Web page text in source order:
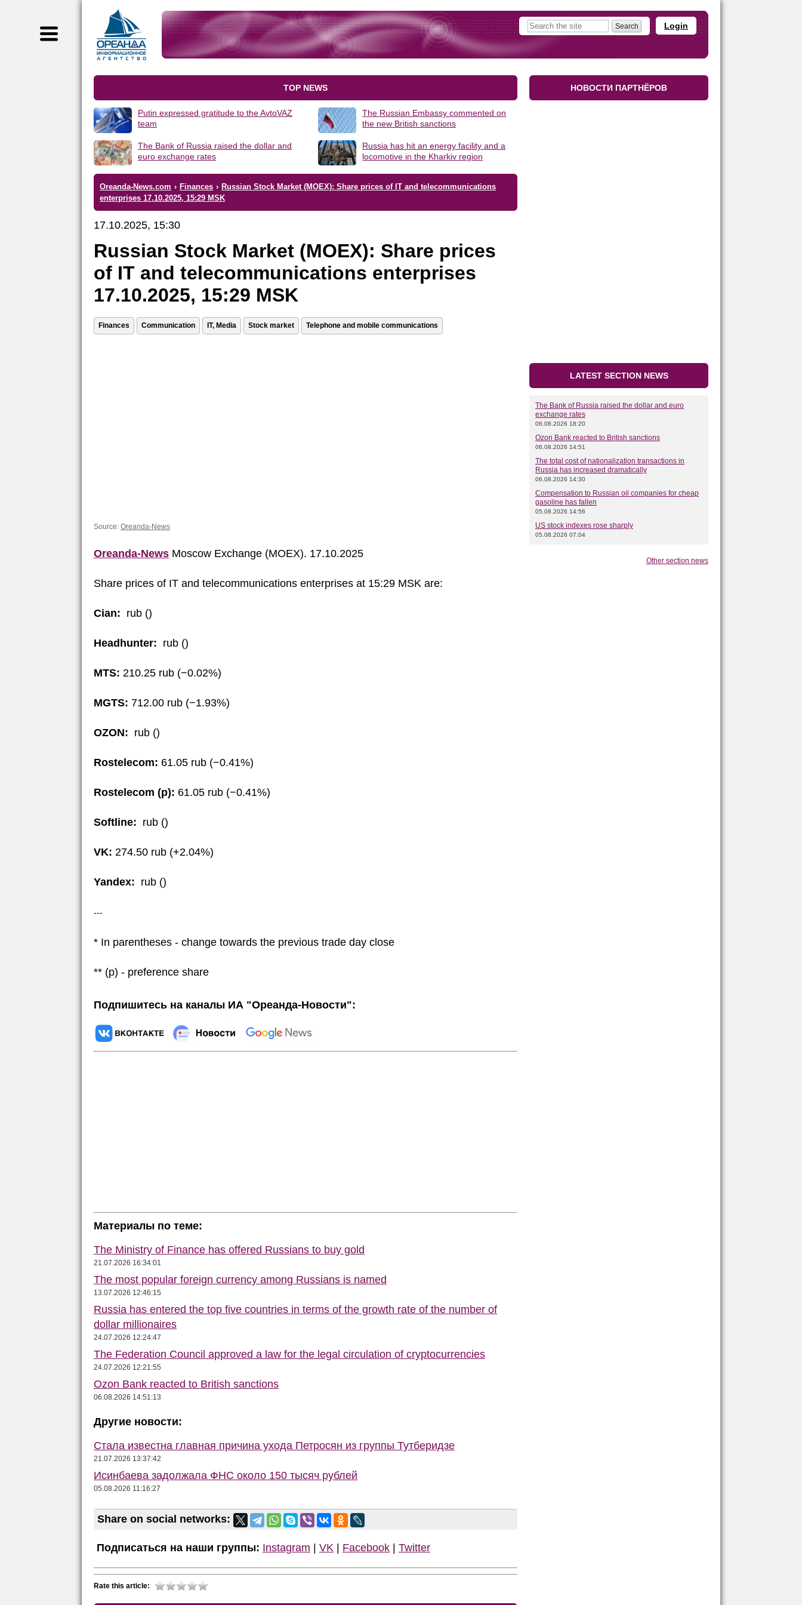
Login
TOP NEWS
Putin expressed gratitude to the AvtoVAZ
team
The Russian Embassy commented on
the new British sanctions
The Bank of Russia raised the dollar and
euro exchange rates
Russia has hit an energy facility and a
locomotive in the Kharkiv region
Oreanda-News.com › Finances › Russian Stock Market (MOEX): Share prices of IT and telecommunications
enterprises 17.10.2025, 15:29 MSK
17.10.2025, 15:30
Russian Stock Market (MOEX): Share prices
of IT and telecommunications enterprises
17.10.2025, 15:29 MSK
Finances Communication IT, Media Stock market Telephone and mobile communications
Source: Oreanda-News
Oreanda-News Moscow Exchange (MOEX). 17.10.2025
Share prices of IT and telecommunications enterprises at 15:29 MSK are:
Cian: rub ()
Headhunter: rub ()
MTS: 210.25 rub (−0.02%)
MGTS: 712.00 rub (−1.93%)
OZON: rub ()
Rostelecom: 61.05 rub (−0.41%)
Rostelecom (p): 61.05 rub (−0.41%)
Softline: rub ()
VK: 274.50 rub (+2.04%)
Yandex: rub ()
---
* In parentheses - change towards the previous trade day close
** (p) - preference share
Подпишитесь на каналы ИА "Ореанда-Новости":
Материалы по теме:
The Ministry of Finance has offered Russians to buy gold
21.07.2026 16:34:01
The most popular foreign currency among Russians is named
13.07.2026 12:46:15
Russia has entered the top five countries in terms of the growth rate of the number of
dollar millionaires
24.07.2026 12:24:47
The Federation Council approved a law for the legal circulation of cryptocurrencies
24.07.2026 12:21:55
Ozon Bank reacted to British sanctions
06.08.2026 14:51:13
Другие новости:
Стала известна главная причина ухода Петросян из группы Тутберидзе
21.07.2026 13:37:42
Исинбаева задолжала ФНС около 150 тысяч рублей
05.08.2026 11:16:27
Share on social networks:
Подписаться на наши группы: Instagram | VK | Facebook | Twitter
Rate this article:
НОВОСТИ ПАРТНЁРОВ
LATEST SECTION NEWS
The Bank of Russia raised the dollar and euro
exchange rates
06.08.2026 18:20
Ozon Bank reacted to British sanctions
06.08.2026 14:51
The total cost of nationalization transactions in
Russia has increased dramatically
06.08.2026 14:30
Compensation to Russian oil companies for cheap
gasoline has fallen
05.08.2026 14:56
US stock indexes rose sharply
05.08.2026 07:04
Other section news